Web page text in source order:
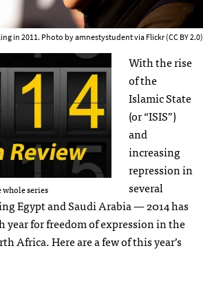
in 2011. Photo by amnestystudent via Flickr (CC BY 2.0)
whole series
With the rise
of the
Islamic State
(or “ISIS”)
and
increasing
repression in
several
Egypt and Saudi Arabia — 2014 has
year for freedom of expression in the
Africa. Here are a few of this year’s